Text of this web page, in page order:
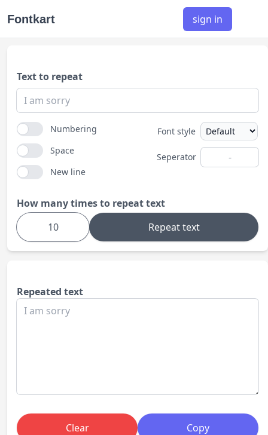
Fontkart sign in
Text to repeat
Numbering
Space
New line
Font style
Seperator
How many times to repeat text
Repeat text
Repeated text
Clear Copy